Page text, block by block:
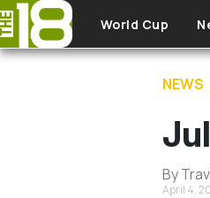
Skip to main content
World Cup
NEWS
By
April 4,